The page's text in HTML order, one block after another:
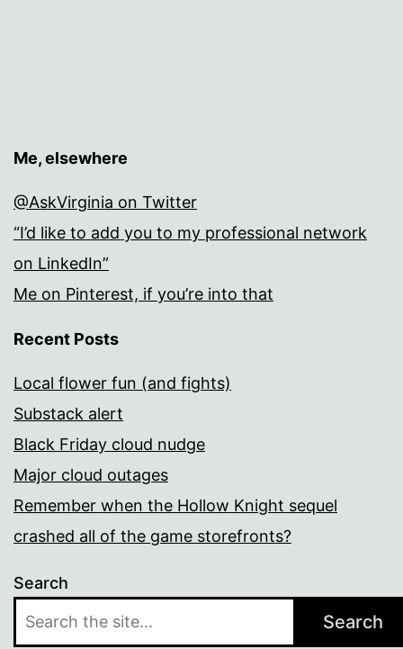
Me, elsewhere
@AskVirginia on Twitter
“I’d like to add you to my professional network
on LinkedIn”
Me on Pinterest, if you’re into that
Recent Posts
Local flower fun (and fights)
Substack alert
Black Friday cloud nudge
Major cloud outages
Remember when the Hollow Knight sequel
crashed all of the game storefronts?
Search
Search